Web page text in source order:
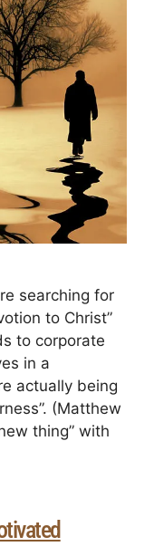
searching for
to Christ”
to corporate
in a
actually being
(Matthew
thing” with